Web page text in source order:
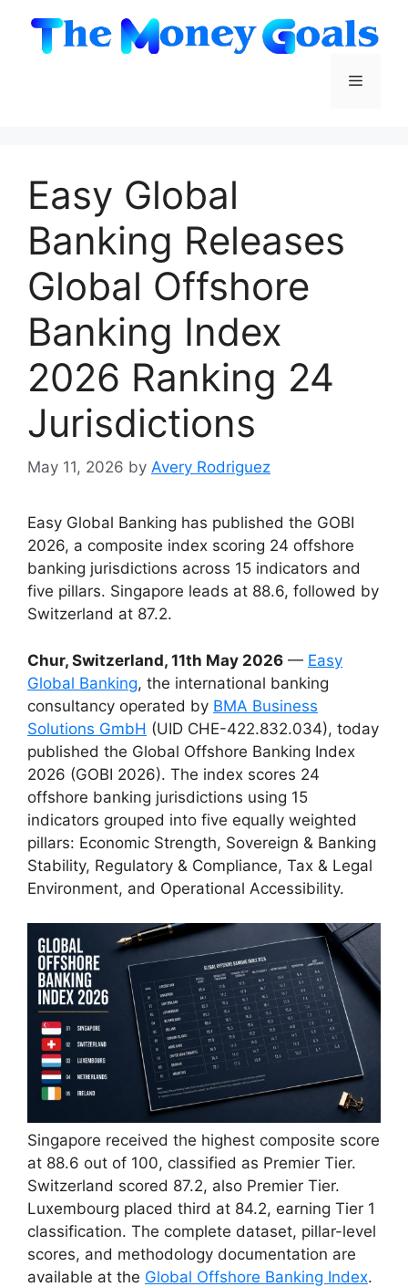
content
Menu
Easy Global
Banking Releases
Global Offshore
Banking Index
2026 Ranking 24
Jurisdictions
May 11, 2026 by Avery Rodriguez
Easy Global Banking has published the GOBI
2026, a composite index scoring 24 offshore
banking jurisdictions across 15 indicators and
five pillars. Singapore leads at 88.6, followed by
Switzerland at 87.2.
Chur, Switzerland, 11th May 2026 — Easy
Global Banking, the international banking
consultancy operated by BMA Business
Solutions GmbH (UID CHE-422.832.034), today
published the Global Offshore Banking Index
2026 (GOBI 2026). The index scores 24
offshore banking jurisdictions using 15
indicators grouped into five equally weighted
pillars: Economic Strength, Sovereign & Banking
Stability, Regulatory & Compliance, Tax & Legal
Environment, and Operational Accessibility.
Singapore received the highest composite score
at 88.6 out of 100, classified as Premier Tier.
Switzerland scored 87.2, also Premier Tier.
Luxembourg placed third at 84.2, earning Tier 1
classification. The complete dataset, pillar-level
scores, and methodology documentation are
available at the Global Offshore Banking Index.